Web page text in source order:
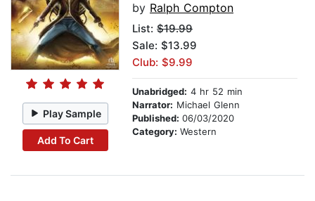
Play Sample
Add To Cart
by Ralph Compton
List: $19.99
Sale: $13.99
Club: $9.99
Unabridged: 4 hr 52 min
Narrator: Michael Glenn
Published: 06/03/2020
Category: Western